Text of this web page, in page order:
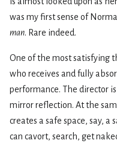
was my first sense of
man. Rare indeed.
One of the most satisfying
who receives and fully
performance. The director
mirror reflection. At the
creates a safe space, say,
can cavort, search, get